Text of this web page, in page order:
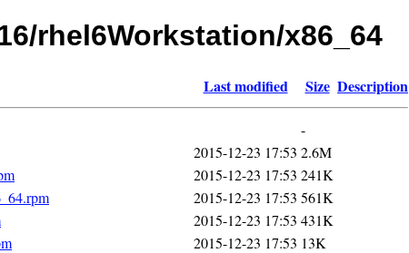
rhel6Workstation/x86_64
Last modified Size Description
-
2015-12-23 17:53 2.6M
2015-12-23 17:53 241K
2015-12-23 17:53 561K
2015-12-23 17:53 431K
2015-12-23 17:53 13K